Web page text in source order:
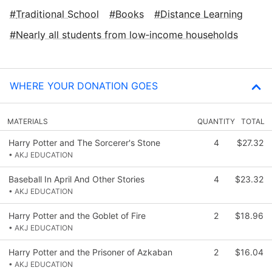
Traditional School Books
Distance Learning
Nearly all students from low‑income households
WHERE YOUR DONATION GOES
MATERIALS QUANTITY TOTAL
Harry Potter and The Sorcerer's Stone
• AKJ EDUCATION
4 $27.32
Baseball In April And Other Stories
• AKJ EDUCATION
4 $23.32
Harry Potter and the Goblet of Fire
• AKJ EDUCATION
2 $18.96
Harry Potter and the Prisoner of Azkaban
• AKJ EDUCATION
2 $16.04